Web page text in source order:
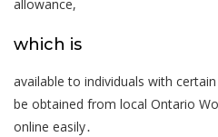
allowance,
which is
available to individuals with
be obtained from local Ontario
online easily․